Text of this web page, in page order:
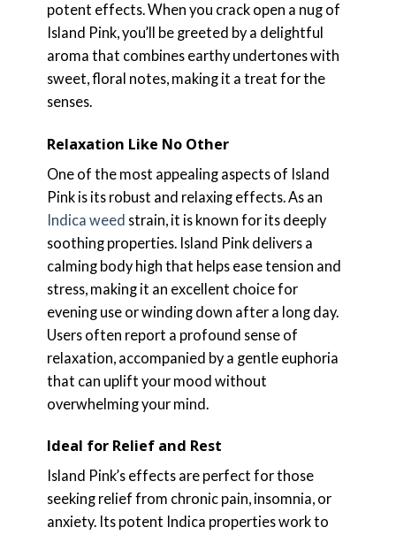
potent effects. When you crack open a nug of
Island Pink, you’ll be greeted by a delightful
aroma that combines earthy undertones with
sweet, floral notes, making it a treat for the
senses.
Relaxation Like No Other
One of the most appealing aspects of Island
Pink is its robust and relaxing effects. As an
Indica weed strain, it is known for its deeply
soothing properties. Island Pink delivers a
calming body high that helps ease tension and
stress, making it an excellent choice for
evening use or winding down after a long day.
Users often report a profound sense of
relaxation, accompanied by a gentle euphoria
that can uplift your mood without
overwhelming your mind.
Ideal for Relief and Rest
Island Pink’s effects are perfect for those
seeking relief from chronic pain, insomnia, or
anxiety. Its potent Indica properties work to